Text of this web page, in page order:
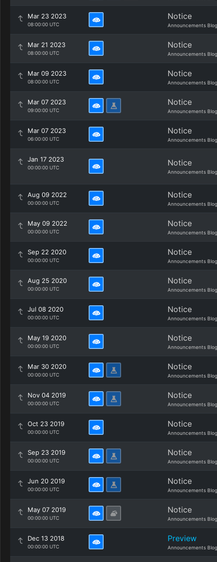
Mar 23 2023
08:00:00 UTC
Notice
Announcements Blog
Mar 21 2023
08:00:00 UTC
Notice
Announcements Blog
Mar 09 2023
08:00:00 UTC
Notice
Announcements Blog
Mar 07 2023
09:00:00 UTC
Notice
Announcements Blog
Mar 07 2023
06:00:00 UTC
Notice
Announcements Blog
Jan 17 2023
00:00:00 UTC Notice
Announcements Blog
Aug 09 2022
00:00:00 UTC
Notice
Announcements Blog
May 09 2022
00:00:00 UTC
Notice
Announcements Blog
Sep 22 2020
00:00:00 UTC
Notice
Announcements Blog
Aug 25 2020
00:00:00 UTC
Notice
Announcements Blog
Jul 08 2020
00:00:00 UTC
Notice
Announcements Blog
May 19 2020
00:00:00 UTC
Notice
Announcements Blog
Mar 30 2020
00:00:00 UTC
Notice
Announcements Blog
Nov 04 2019
00:00:00 UTC
Notice
Announcements Blog
Oct 23 2019
00:00:00 UTC
Notice
Announcements Blog
Sep 23 2019
00:00:00 UTC
Notice
Announcements Blog
Jun 20 2019
00:00:00 UTC
Notice
Announcements Blog
May 07 2019
00:00:00 UTC
Notice
Announcements Blog
Dec 13 2018
00:00:00 UTC
Preview
Announcements Blog